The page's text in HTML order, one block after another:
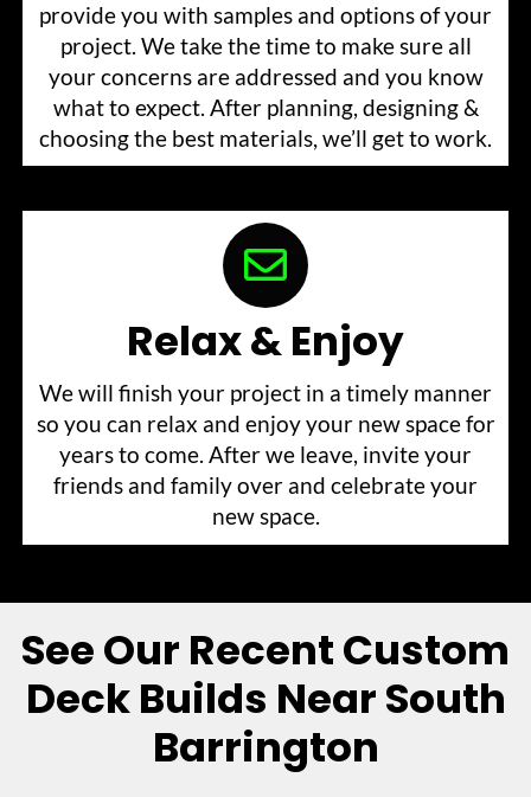
provide you with samples and options of your
project. We take the time to make sure all
your concerns are addressed and you know
what to expect. After planning, designing &
choosing the best materials, we’ll get to work.
Relax & Enjoy
We will finish your project in a timely manner
so you can relax and enjoy your new space for
years to come. After we leave, invite your
friends and family over and celebrate your
new space.
See Our Recent Custom
Deck Builds Near South
Barrington